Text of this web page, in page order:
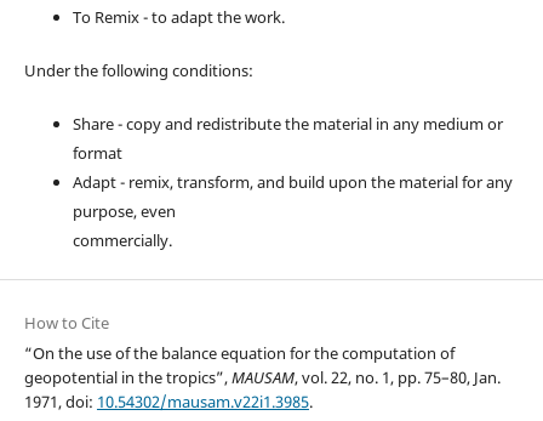
To Remix - to adapt the work.
Under the following conditions:
Share - copy and redistribute the material in any medium or
format
Adapt - remix, transform, and build upon the material for any
purpose, even
commercially.
How to Cite
“On the use of the balance equation for the computation of
geopotential in the tropics”,MAUSAM, vol. 22, no. 1, pp. 75–80, Jan.
1971, doi: 10.54302/mausam.v22i1.3985.